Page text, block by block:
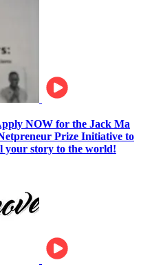
NOW for the Jack Ma
Prize Initiative to
your story to the world!